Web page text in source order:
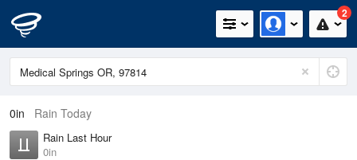
2
0in Rain Today
Rain Last Hour
0in